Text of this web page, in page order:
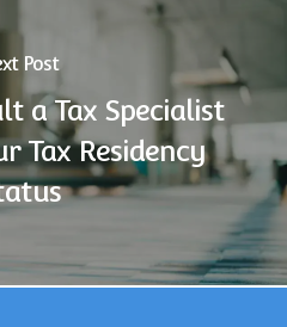
Post
a Tax Specialist
Tax Residency